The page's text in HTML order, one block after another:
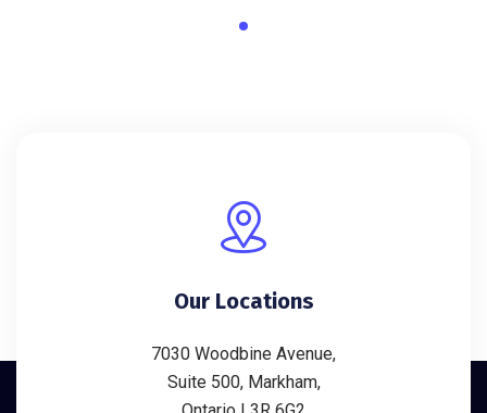
Our Locations
7030 Woodbine Avenue,
Suite 500, Markham,